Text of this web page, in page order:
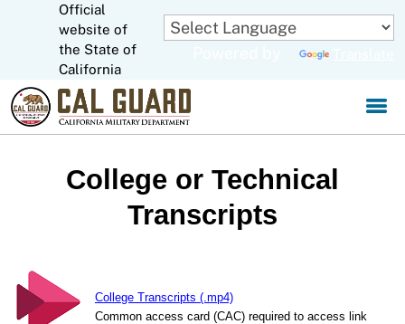
to
Official
website of
the State of
California
College or Technical
Transcripts
College Transcripts (.mp4)
Common access card (CAC) required to access link